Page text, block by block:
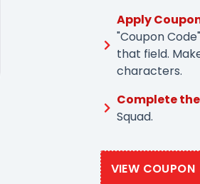
Apply
"Coupon
that field.
characters.
Complete
Squad.
VIEW COUPON